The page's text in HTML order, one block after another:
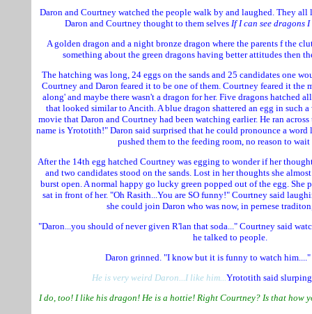
Daron and Courtney watched the people walk by and laughed. They all
Daron and Courtney thought to them selvesIf I can see dragons I
A golden dragon and a night bronze dragon where the parents f the
something about the green dragons having better attitudes then
The hatching was long, 24 eggs on the sands and 25 candidates one
Courtney and Daron feared it to be one of them. Courtney feared it the
along' and maybe there wasn't a dragon for her. Five dragons hatched
that looked similar to Ancith. A blue dragon shattered an egg in such
movie that Daron and Courtney had been watching earlier. He ran
name is Yrototith!" Daron said surprised that he could pronounce a
pushed them to the feeding room, no reason to wait
After the 14th egg hatched Courtney was egging to wonder if her
and two candidates stood on the sands. Lost in her thoughts she
burst open. A normal happy go lucky green popped out of the egg. She
sat in front of her. "Oh Rasith...You are SO funny!" Courtney said
she could join Daron who was now, in pernese
"Daron...you should of never given R'lan that soda..." Courtney said
he talked to people.
Daron grinned. "I know but it is funny to watch him...."
He is very weird Daron...I like him...Yrototith said slurping
I do, too! I like his dragon! He is a hottie! Right Courtney? Is that how